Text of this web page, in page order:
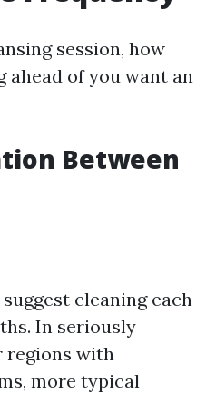
session, how
of you want an
Between
cleaning each
In seriously
regions with
more typical